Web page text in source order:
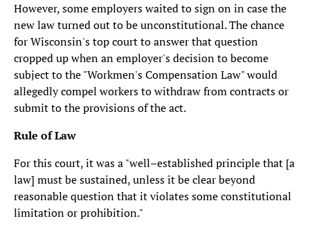
However, some employers waited to sign on in case the
new law turned out to be unconstitutional. The chance
for Wisconsin's top court to answer that question
cropped up when an employer's decision to become
subject to the "Workmen's Compensation Law" would
allegedly compel workers to withdraw from contracts or
submit to the provisions of the act.
Rule of Law
For this court, it was a "well–established principle that [a
law] must be sustained, unless it be clear beyond
reasonable question that it violates some constitutional
limitation or prohibition."